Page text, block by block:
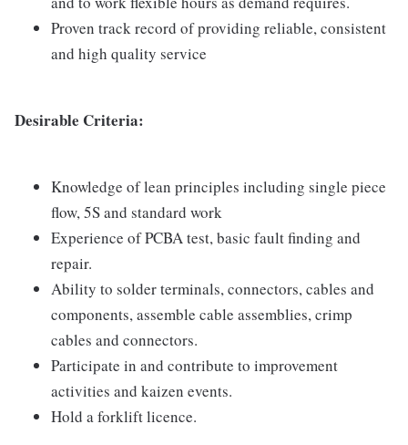
Proven track record of providing reliable, consistent
and high quality service
Desirable Criteria:
Knowledge of lean principles including single piece
flow, 5S and standard work
Experience of PCBA test, basic fault finding and
repair.
Ability to solder terminals, connectors, cables and
components, assemble cable assemblies, crimp
cables and connectors.
Participate in and contribute to improvement
activities and kaizen events.
Hold a forklift licence.